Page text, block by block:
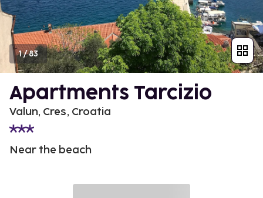
1/83
Apartments Tarcizio
Valun, Cres, Croatia
Near the beach